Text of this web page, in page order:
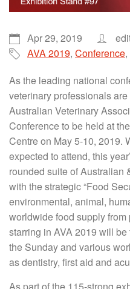
Apr 29, 2019
AVA 2019, Conference,
As the leading national
veterinary professionals
Australian Veterinary
Conference to be held at
Centre on May 5-10, 2019.
expected to attend, this
rounded suite of Australian
with the strategic “Food
environmental, animal,
worldwide food supply
starring in AVA 2019 will
the Sunday and various
as dentistry, first aid and